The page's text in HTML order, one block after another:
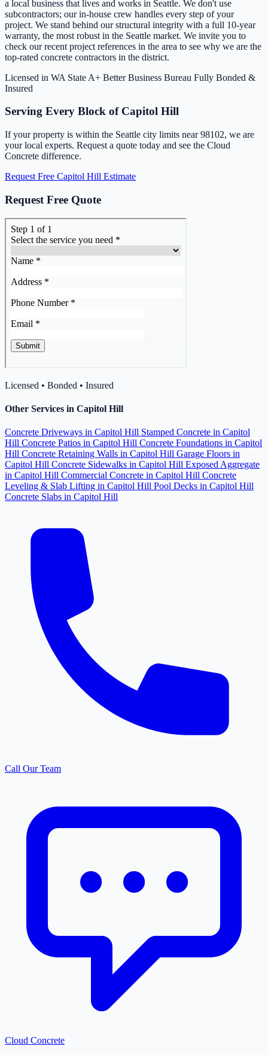
a local business that lives and works in Seattle. We don't use
subcontractors; our in-house crew handles every step of your
project. We stand behind our structural integrity with a full 10-year
warranty, the most robust in the Seattle market. We invite you to
check our recent project references in the area to see why we are the
top-rated concrete contractors in the district.
Licensed in WA State A+ Better Business Bureau Fully Bonded &
Insured
Serving Every Block of Capitol Hill
If your property is within the Seattle city limits near 98102, we are
your local experts. Request a quote today and see the Cloud
Concrete difference.
Request Free Capitol Hill Estimate
Request Free Quote
Licensed • Bonded • Insured
Other Services in Capitol Hill
Concrete Driveways in Capitol Hill Stamped Concrete in Capitol
Hill Concrete Patios in Capitol Hill Concrete Foundations in Capitol
Hill Concrete Retaining Walls in Capitol Hill Garage Floors in
Capitol Hill Concrete Sidewalks in Capitol Hill Exposed Aggregate
in Capitol Hill Commercial Concrete in Capitol Hill Concrete
Leveling & Slab Lifting in Capitol Hill Pool Decks in Capitol Hill
Concrete Slabs in Capitol Hill
Call Our Team
Cloud Concrete